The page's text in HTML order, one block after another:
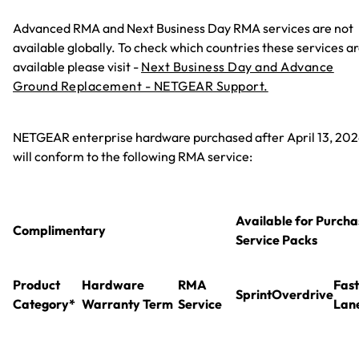
Advanced RMA and Next Business Day RMA services are not
available globally. To check which countries these services
available please visit - Next Business Day and Advance
Ground Replacement - NETGEAR Support.
NETGEAR enterprise hardware purchased after April 13,
will conform to the following RMA service:
Complimentary
Available for
Service Packs
Product
Category*
Hardware
Warranty Term
RMA
Service
SprintOverdrive
Fast